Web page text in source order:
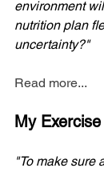
environment
nutrition plan
uncertainty?"
Read more...
My
"To make sure